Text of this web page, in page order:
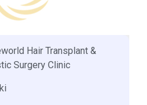
Hair Transplant &
Surgery Clinic